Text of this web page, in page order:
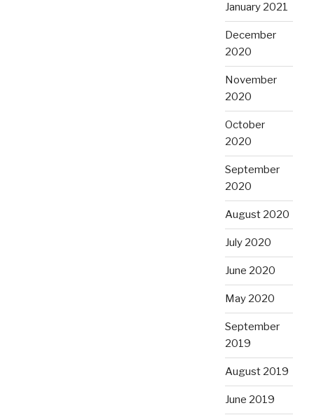
January 2021
December
2020
November
2020
October
2020
September
2020
August 2020
July 2020
June 2020
May 2020
September
2019
August 2019
June 2019